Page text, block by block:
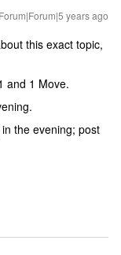
Forum|Forum|5 years ago
this exact topic,
and 1 Move.
the evening; post